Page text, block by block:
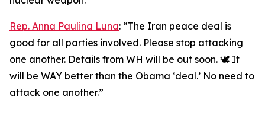
Rep. Anna Paulina Luna: “The Iran peace deal is
good for all parties involved. Please stop attacking
one another. Details from WH will be out soon. 🕊️ It
will be WAY better than the Obama ‘deal.’ No need to
attack one another.”